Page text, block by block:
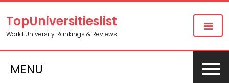
TopUniversitieslist
World University Rankings & Reviews
MENU